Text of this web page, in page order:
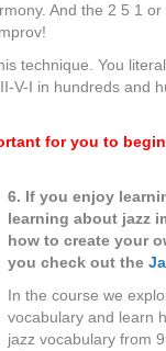
And the 2 5 1 or
technique. You
V-I in hundreds and
for you to
6. If you enjoy
learning about jazz
how to create your
you check out the
In the course we
vocabulary and learn
jazz vocabulary from